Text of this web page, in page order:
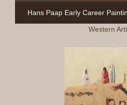
Hans Paap Early Career
Western